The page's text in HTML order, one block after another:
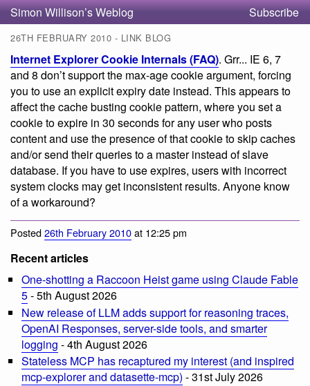
Simon Willison’s Weblog Subscribe
26TH FEBRUARY 2010 - LINK BLOG
Internet Explorer Cookie Internals (FAQ). Grr... IE 6, 7
and 8 don’t support the max-age cookie argument, forcing
you to use an explicit expiry date instead. This appears to
affect the cache busting cookie pattern, where you set a
cookie to expire in 30 seconds for any user who posts
content and use the presence of that cookie to skip caches
and/or send their queries to a master instead of slave
database. If you have to use expires, users with incorrect
system clocks may get inconsistent results. Anyone know
of a workaround?
Posted26th February 2010at 12:25 pm
Recent articles
One-shotting a Raccoon Heist game using Claude Fable
5- 5th August 2026
New release of LLM adds support for reasoning traces,
OpenAI Responses, server-side tools, and smarter
logging - 4th August 2026
Stateless MCP has recaptured my interest (and inspired
mcp-explorer and datasette-mcp) - 31st July 2026